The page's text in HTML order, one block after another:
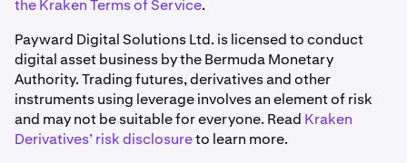
the Kraken Terms of Service.
Payward Digital Solutions Ltd. is licensed to conduct
digital asset business by the Bermuda Monetary
Authority. Trading futures, derivatives and other
instruments using leverage involves an element of risk
and may not be suitable for everyone. Read Kraken
Derivatives’ risk disclosureto learn more.